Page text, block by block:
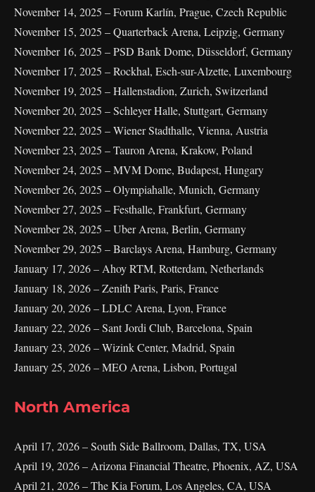
November 14, 2025 – Forum Karlín, Prague, Czech Republic
November 15, 2025 – Quarterback Arena, Leipzig, Germany
November 16, 2025 – PSD Bank Dome, Düsseldorf, Germany
November 17, 2025 – Rockhal, Esch-sur-Alzette, Luxembourg
November 19, 2025 – Hallenstadion, Zurich, Switzerland
November 20, 2025 – Schleyer Halle, Stuttgart, Germany
November 22, 2025 – Wiener Stadthalle, Vienna, Austria
November 23, 2025 – Tauron Arena, Krakow, Poland
November 24, 2025 – MVM Dome, Budapest, Hungary
November 26, 2025 – Olympiahalle, Munich, Germany
November 27, 2025 – Festhalle, Frankfurt, Germany
November 28, 2025 – Uber Arena, Berlin, Germany
November 29, 2025 – Barclays Arena, Hamburg, Germany
January 17, 2026 – Ahoy RTM, Rotterdam, Netherlands
January 18, 2026 – Zenith Paris, Paris, France
January 20, 2026 – LDLC Arena, Lyon, France
January 22, 2026 – Sant Jordi Club, Barcelona, Spain
January 23, 2026 – Wizink Center, Madrid, Spain
January 25, 2026 – MEO Arena, Lisbon, Portugal
North America
April 17, 2026 – South Side Ballroom, Dallas, TX, USA
April 19, 2026 – Arizona Financial Theatre, Phoenix, AZ, USA
April 21, 2026 – The Kia Forum, Los Angeles, CA, USA